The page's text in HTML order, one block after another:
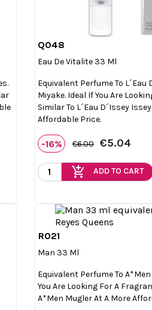
Q048
Eau De Vitalite 33 Ml
Equivalent Perfume To L´eau
Miyake. Ideal If You Are
Similar To L´eau D´Issey
Affordable Price.
-16% €6.00 €5.04
add_shopping_cart ADD TO CART
R021
Man 33 Ml
Equivalent Perfume To
You Are Looking For A
A*Men Mugler At A More